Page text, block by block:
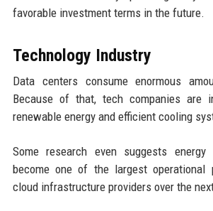
favorable investment terms in the future.
Technology Industry
Data centers consume enormous
Because of that, tech companies are
renewable energy and efficient cooling
Some research even suggests energy
become one of the largest operational
cloud infrastructure providers over the